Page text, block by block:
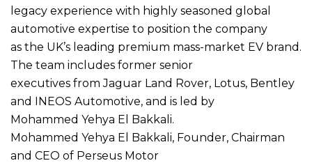
legacy experience with highly seasoned global
automotive expertise to position the company
as the UK’s leading premium mass-market EV brand.
The team includes former senior
executives from Jaguar Land Rover, Lotus, Bentley
and INEOS Automotive, and is led by
Mohammed Yehya El Bakkali.
Mohammed Yehya El Bakkali, Founder, Chairman
and CEO of Perseus Motor